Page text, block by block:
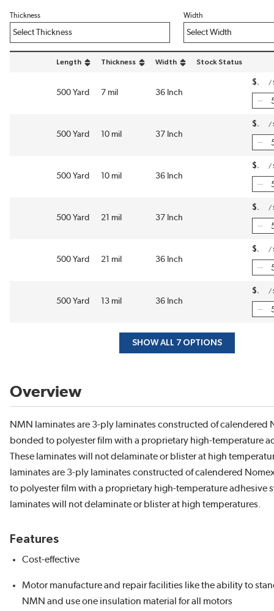
Thickness Width
Length
sort by Length in descending order
Thickness
sort by Thickness in descending order
Width
sort by Width in descending order
Stock Status
500 Yard 7 mil 36 Inch
$ /
500 Yard 10 mil 37 Inch
$ /
500 Yard 10 mil 36 Inch
$ /
500 Yard 21 mil 37 Inch
$ /
500 Yard 21 mil 36 Inch
$ /
500 Yard 13 mil 36 Inch
$ /
SHOW ALL 7 OPTIONS
Overview
NMN laminates are 3-ply laminates constructed of calendered
bonded to polyester film with a proprietary high-temperature
These laminates will not delaminate or blister at high
laminates are 3-ply laminates constructed of calendered
to polyester film with a proprietary high-temperature adhesive
laminates will not delaminate or blister at high temperatures.
Features
Cost-effective
Motor manufacture and repair facilities like the ability to
NMN and use one insulation material for all motors